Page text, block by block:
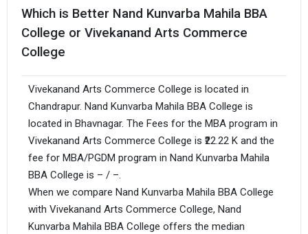
Which is Better Nand Kunvarba Mahila BBA
College or Vivekanand Arts Commerce
College
Vivekanand Arts Commerce College is located in
Chandrapur. Nand Kunvarba Mahila BBA College is
located in Bhavnagar. The Fees for the MBA program in
Vivekanand Arts Commerce College is ₹22.22 K and the
fee for MBA/PGDM program in Nand Kunvarba Mahila
BBA College is – / –.
When we compare Nand Kunvarba Mahila BBA College
with Vivekanand Arts Commerce College, Nand
Kunvarba Mahila BBA College offers the median